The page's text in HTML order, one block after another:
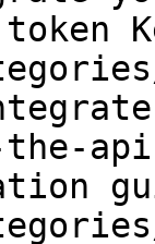
the-